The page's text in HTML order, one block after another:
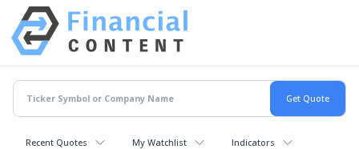
Recent Quotes My Watchlist Indicators